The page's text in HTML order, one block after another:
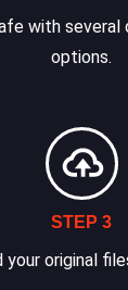
with
options.
STEP 3
your original